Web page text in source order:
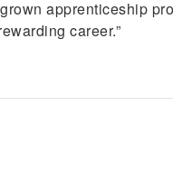
apprenticeship
career.”